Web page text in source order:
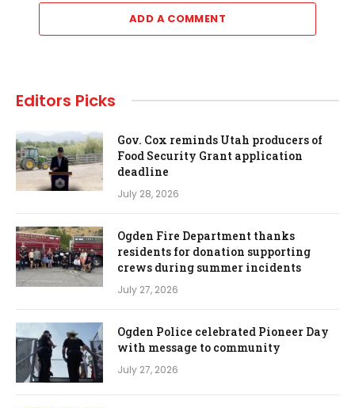
ADD A COMMENT
Editors Picks
Gov. Cox reminds Utah producers of
Food Security Grant application
deadline
July 28, 2026
Ogden Fire Department thanks
residents for donation supporting
crews during summer incidents
July 27, 2026
Ogden Police celebrated Pioneer Day
with message to community
July 27, 2026